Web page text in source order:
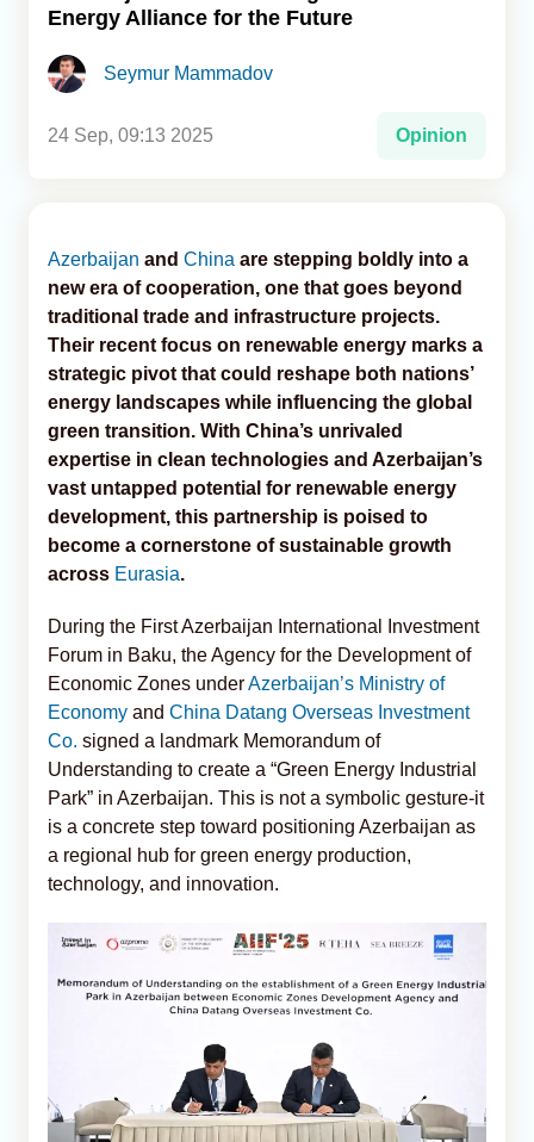
Energy Alliance for the Future
Seymur Mammadov
24 Sep, 09:13 2025 Opinion
Azerbaijan and China are stepping boldly into a
new era of cooperation, one that goes beyond
traditional trade and infrastructure projects.
Their recent focus on renewable energy marks a
strategic pivot that could reshape both nations’
energy landscapes while influencing the global
green transition. With China’s unrivaled
expertise in clean technologies and Azerbaijan’s
vast untapped potential for renewable energy
development, this partnership is poised to
become a cornerstone of sustainable growth
across Eurasia.
During the First Azerbaijan International Investment
Forum in Baku, the Agency for the Development of
Economic Zones underAzerbaijan’s Ministry of
Economy and China Datang Overseas Investment
Co. signed a landmark Memorandum of
Understanding to create a “Green Energy Industrial
Park” in Azerbaijan. This is not a symbolic gesture-it
is a concrete step toward positioning Azerbaijan as
a regional hub for green energy production,
technology, and innovation.